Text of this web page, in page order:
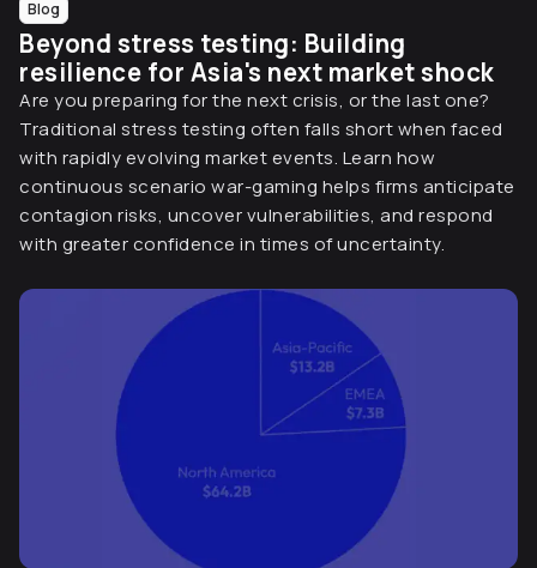
Blog
Beyond stress testing: Building
resilience for Asia's next market shock
Are you preparing for the next crisis, or the last one?
Traditional stress testing often falls short when faced
with rapidly evolving market events. Learn how
continuous scenario war-gaming helps firms anticipate
contagion risks, uncover vulnerabilities, and respond
with greater confidence in times of uncertainty.